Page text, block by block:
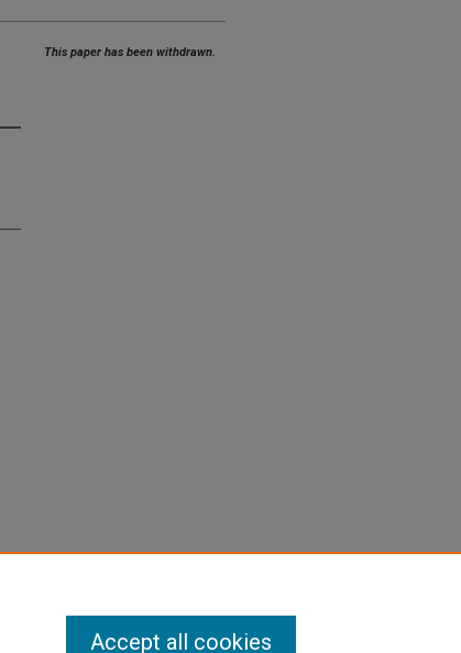
This paper has been withdrawn.
Accept all cookies